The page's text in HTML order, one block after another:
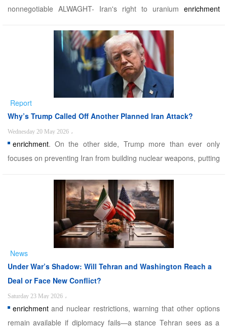
nonnegotiable ALWAGHT- Iran's right to uranium enrichment
according to Foreign Ministry Spokesman Esmaeil Baghaei.
Iranian Foreign Ministry Spokesman Esmaeil Baghaei confirmed
Report
Why’s Trump Called Off Another Planned Iran Attack?
Wednesday 20 May 2026 ،
enrichment. On the other side, Trump more than ever only
focuses on preventing Iran from building nuclear weapons, putting
defeat For the 12th time, Trump threatens to attack Iran, but
backs down at the last minute, as if th ...
News
Under War’s Shadow: Will Tehran and Washington Reach a
Deal or Face New Conflict?
Saturday 23 May 2026 ،
enrichmentand nuclear restrictions, warning that other options
remain available if diplomacy fails—a stance Tehran sees as a